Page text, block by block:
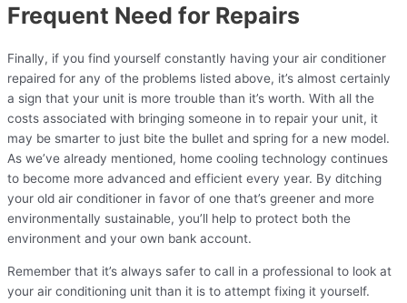
Frequent Need for Repairs
Finally, if you find yourself constantly having your air conditioner
repaired for any of the problems listed above, it’s almost certainly
a sign that your unit is more trouble than it’s worth. With all the
costs associated with bringing someone in to repair your unit, it
may be smarter to just bite the bullet and spring for a new model.
As we’ve already mentioned, home cooling technology continues
to become more advanced and efficient every year. By ditching
your old air conditioner in favor of one that’s greener and more
environmentally sustainable, you’ll help to protect both the
environment and your own bank account.
Remember that it’s always safer to call in a professional to look at
your air conditioning unit than it is to attempt fixing it yourself.